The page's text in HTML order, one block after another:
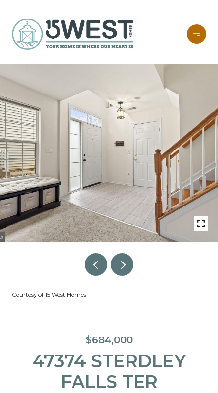
Courtesy of 15 West Homes
$684,000
47374 STERDLEY
FALLS TER